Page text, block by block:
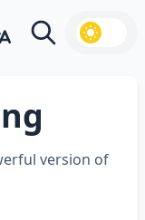
menu
language switcher
Search
version of